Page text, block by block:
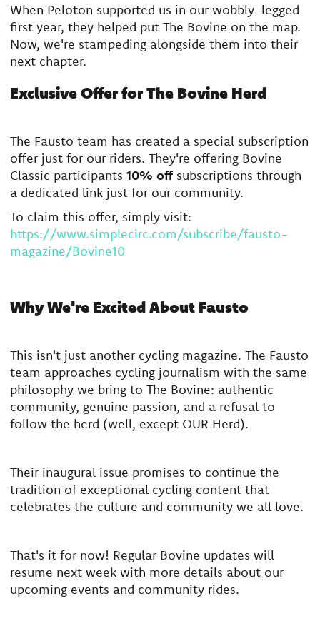
When Peloton supported us in our wobbly-legged
first year, they helped put The Bovine on the map.
Now, we're stampeding alongside them into their
next chapter.
Exclusive Offer for The Bovine Herd
The Fausto team has created a special subscription
offer just for our riders. They're offering Bovine
Classic participants 10% offsubscriptions through
a dedicated link just for our community.
To claim this offer, simply visit:
https://www.simplecirc.com/subscribe/fausto-
magazine/Bovine10
Why We're Excited About Fausto
This isn't just another cycling magazine. The Fausto
team approaches cycling journalism with the same
philosophy we bring to The Bovine: authentic
community, genuine passion, and a refusal to
follow the herd (well, except OUR Herd).
Their inaugural issue promises to continue the
tradition of exceptional cycling content that
celebrates the culture and community we all love.
That's it for now! Regular Bovine updates will
resume next week with more details about our
upcoming events and community rides.